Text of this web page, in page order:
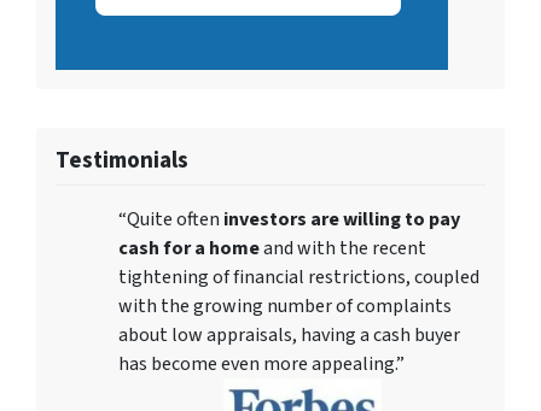
Testimonials
“Quite often investors are willing to pay
cash for a homeand with the recent
tightening of financial restrictions, coupled
with the growing number of complaints
about low appraisals, having a cash buyer
has become even more appealing.”